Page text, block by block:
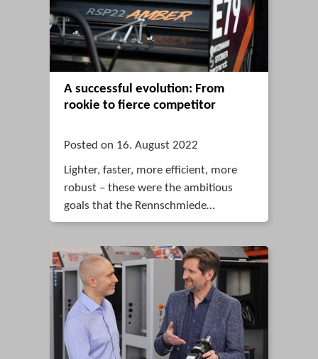
A successful evolution: From
rookie to fierce competitor
Posted on 16. August 2022
Lighter, faster, more efficient, more
robust – these were the ambitious
goals that the Rennschmiede
Pforzheim racing team set itself with